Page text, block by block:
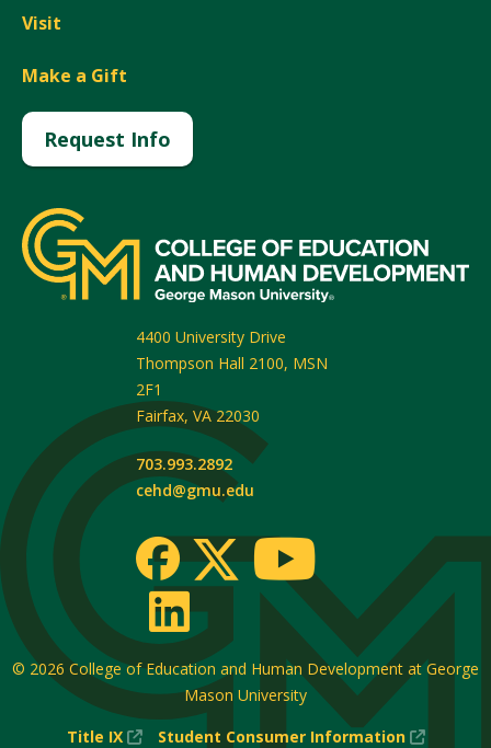
Visit
Make a Gift
Request Info
4400 University Drive
Thompson Hall 2100, MSN
2F1
Fairfax, VA 22030
703.993.2892
cehd@gmu.edu
© 2026 College of Education and Human Development at George
Mason University
Title IX
(New
Student Consumer Information (New